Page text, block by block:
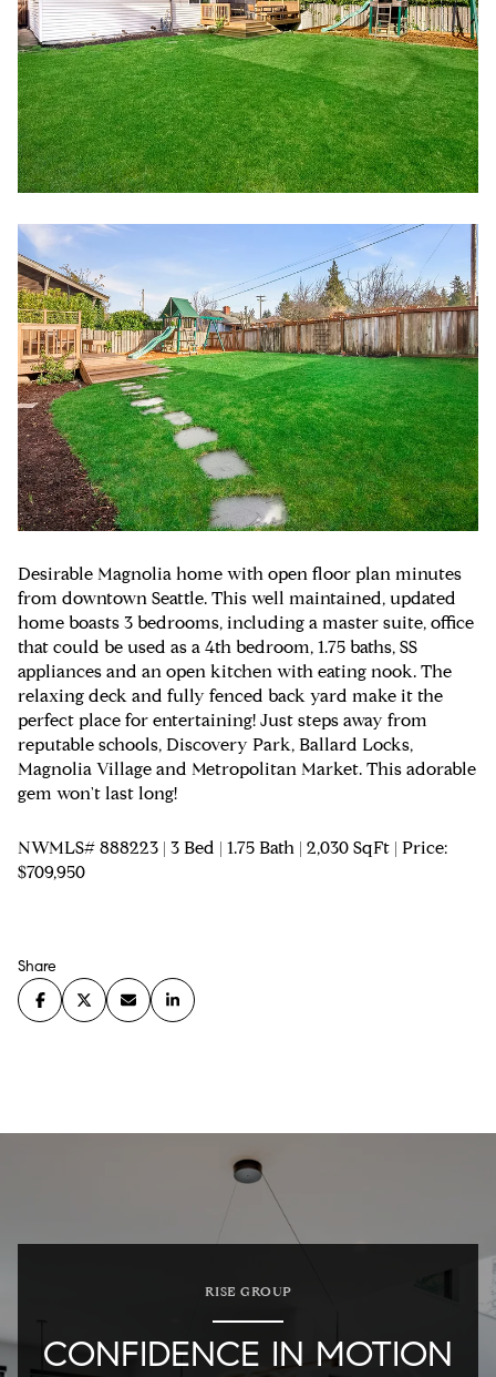
Desirable Magnolia home with open floor plan minutes
from downtown Seattle. This well maintained, updated
home boasts 3 bedrooms, including a master suite, office
that could be used as a 4th bedroom, 1.75 baths, SS
appliances and an open kitchen with eating nook. The
relaxing deck and fully fenced back yard make it the
perfect place for entertaining! Just steps away from
reputable schools, Discovery Park, Ballard Locks,
Magnolia Village and Metropolitan Market. This adorable
gem won't last long!
NWMLS# 888223 | 3 Bed | 1.75 Bath | 2,030 SqFt | Price:
$709,950
Share
RISE GROUP
CONFIDENCE IN MOTION